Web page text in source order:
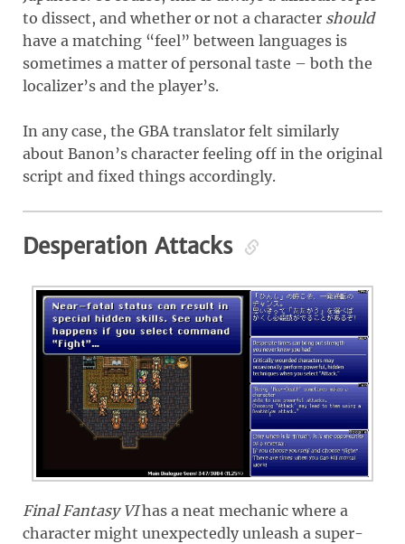
to dissect, and whether or not a character should
have a matching “feel” between languages is
sometimes a matter of personal taste – both the
localizer’s and the player’s.
In any case, the GBA translator felt similarly
about Banon’s character feeling off in the original
script and fixed things accordingly.
Desperation Attacks
Final Fantasy VIhas a neat mechanic where a
character might unexpectedly unleash a super-